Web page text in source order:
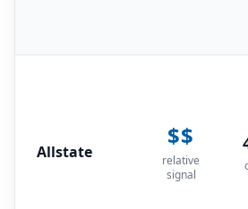
Allstate
$$
relative
signal